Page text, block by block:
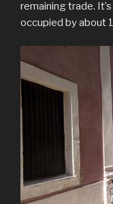
remaining trade.
occupied by about